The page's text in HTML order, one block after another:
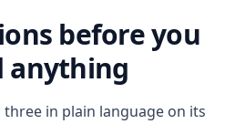
before you
anything
in plain language on its